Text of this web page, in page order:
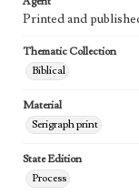
Printed and
Thematic Collection
Biblical
Material
Serigraph print
State Edition
Process